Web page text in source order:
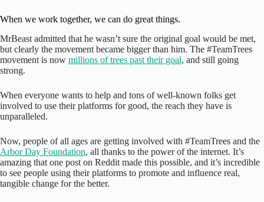
When we work together, we can do great things.
MrBeast admitted that he wasn’t sure the original goal would be met,
but clearly the movement became bigger than him. The #TeamTrees
movement is now millions of trees past their goal, and still going
strong.
When everyone wants to help and tons of well-known folks get
involved to use their platforms for good, the reach they have is
unparalleled.
Now, people of all ages are getting involved with #TeamTrees and the
Arbor Day Foundation, all thanks to the power of the internet. It’s
amazing that one post on Reddit made this possible, and it’s incredible
to see people using their platforms to promote and influence real,
tangible change for the better.